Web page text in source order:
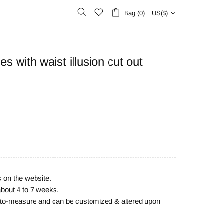
Bag (0) US($)
with waist illusion cut out
on the website.
4 to 7 weeks.
measure and can be customized & altered upon